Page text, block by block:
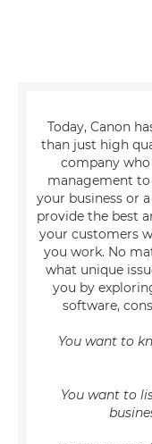
Today, Canon
than just high
company
management
your business or
provide the best
your customers
you work. No
what unique
you by
software,
You want to
You want to